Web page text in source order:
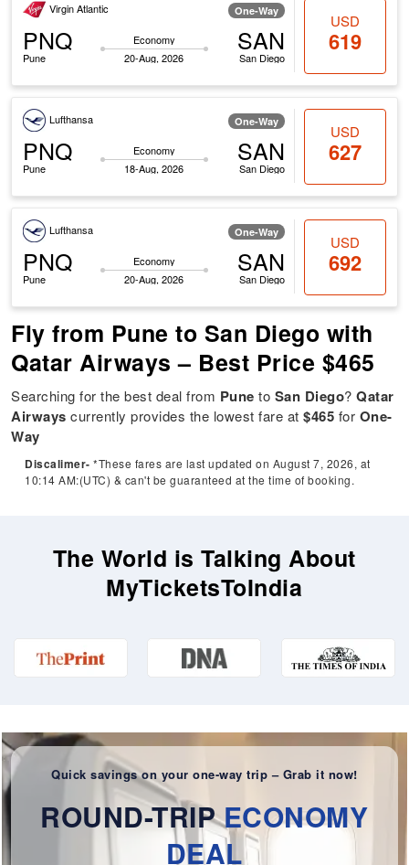
Virgin Atlantic One-Way
PNQ
Pune
Economy
20-Aug, 2026
SAN
San Diego
USD
619
Lufthansa One-Way
PNQ
Pune
Economy
18-Aug, 2026
SAN
San Diego
USD
627
Lufthansa One-Way
PNQ
Pune
Economy
20-Aug, 2026
SAN
San Diego
USD
692
Fly from Pune to San Diego with
Qatar Airways – Best Price $465
Searching for the best deal from Pune to San Diego?Qatar
Airways currently provides the lowest fare at$465 for One-
Way
Discalimer- *These fares are last updated on August 7, 2026, at
10:14 AM:(UTC) & can't be guaranteed at the time of booking.
The World is Talking About
MyTicketsToIndia
Quick savings on your one-way trip – Grab it now!
ROUND-TRIPECONOMY
DEAL